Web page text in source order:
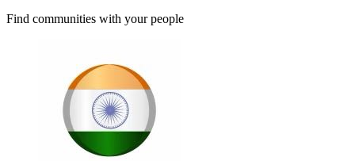
Find communities with your people